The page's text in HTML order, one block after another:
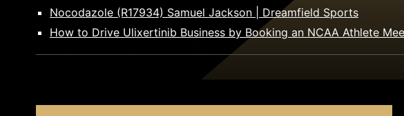
Nocodazole (R17934) Samuel Jackson | Dreamfield Sports
How to Drive Ulixertinib Business by Booking an NCAA Athlete